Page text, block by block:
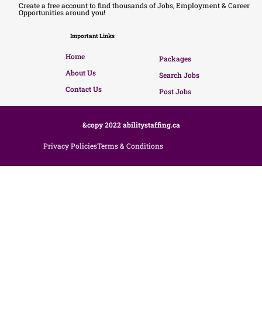
Create a free account to find thousands of Jobs, Employment & Career
Opportunities around you!
Important Links
Home
About Us
Contact Us
Packages
Search Jobs
Post Jobs
&copy 2022 abilitystaffing.ca
Privacy PoliciesTerms & Conditions